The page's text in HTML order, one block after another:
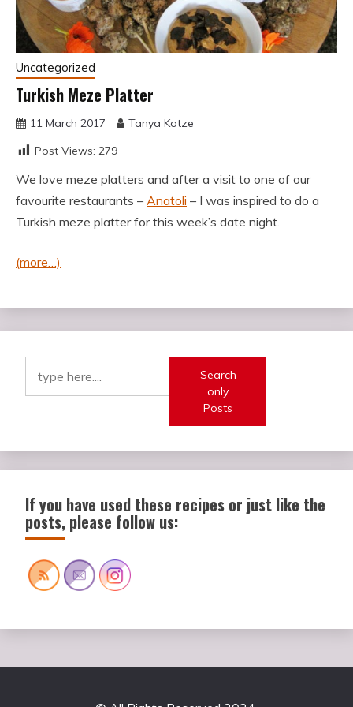
Uncategorized
Turkish Meze Platter
11 March 2017
Tanya Kotze
Post Views: 279
We love meze platters and after a visit to one of our
favourite restaurants – Anatoli – I was inspired to do a
Turkish meze platter for this week’s date night.
(more…)
Search
only
Posts
If you have used these recipes or just like the
posts, please follow us: